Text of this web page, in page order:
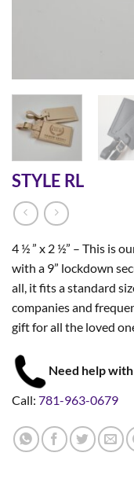
STYLE RL
4 ½ ” x 2 ½” – This is
with a 9” lockdown
all, it fits a standard
companies and
gift for all the loved
Need help
Call: 781-963-0679